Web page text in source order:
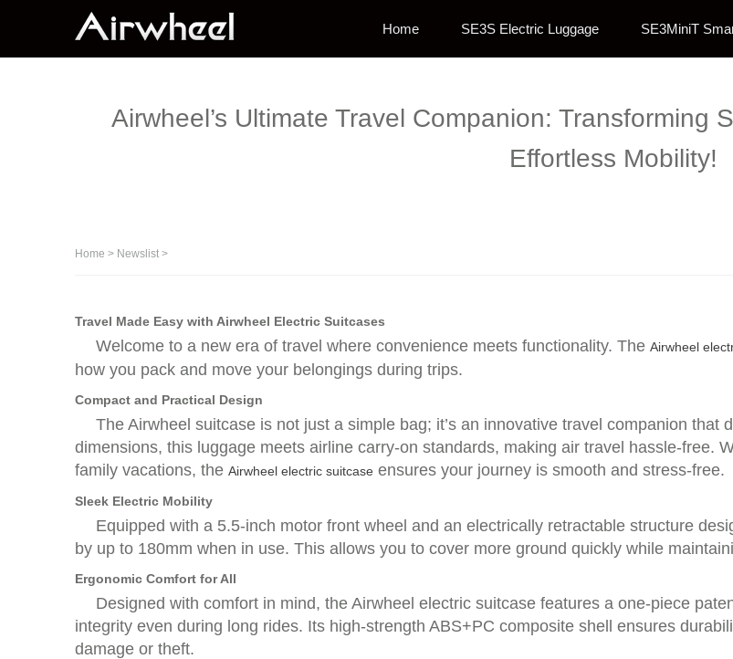
Home SE3S Electric Luggage SE3MiniT
Airwheel’s Ultimate Travel Companion: Transforming
Effortless Mobility!
Home > Newslist >
Travel Made Easy with Airwheel Electric Suitcases
Welcome to a new era of travel where convenience meets functionality. The Airwheel
how you pack and move your belongings during trips.
Compact and Practical Design
The Airwheel suitcase is not just a simple bag; it’s an innovative travel companion
dimensions, this luggage meets airline carry-on standards, making air travel hassle-free.
family vacations, the Airwheel electric suitcase ensures your journey is smooth and stress-free.
Sleek Electric Mobility
Equipped with a 5.5-inch motor front wheel and an electrically retractable structure
by up to 180mm when in use. This allows you to cover more ground quickly while
Ergonomic Comfort for All
Designed with comfort in mind, the Airwheel electric suitcase features a one-piece
integrity even during long rides. Its high-strength ABS+PC composite shell ensures
damage or theft.